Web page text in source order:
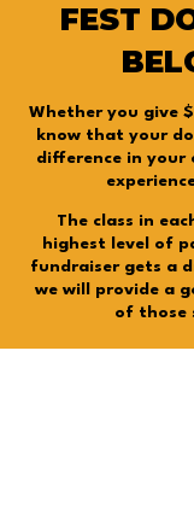
FEST
Whether you give
know that your
difference in your
The class in
highest level of
fundraiser gets a
we will provide a
of those